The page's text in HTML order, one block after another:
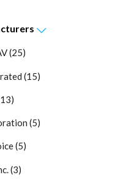
(25)
(15)
(5)
(5)
(3)